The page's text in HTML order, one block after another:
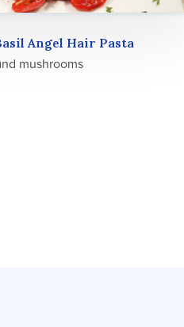
Angel Hair Pasta
mushrooms